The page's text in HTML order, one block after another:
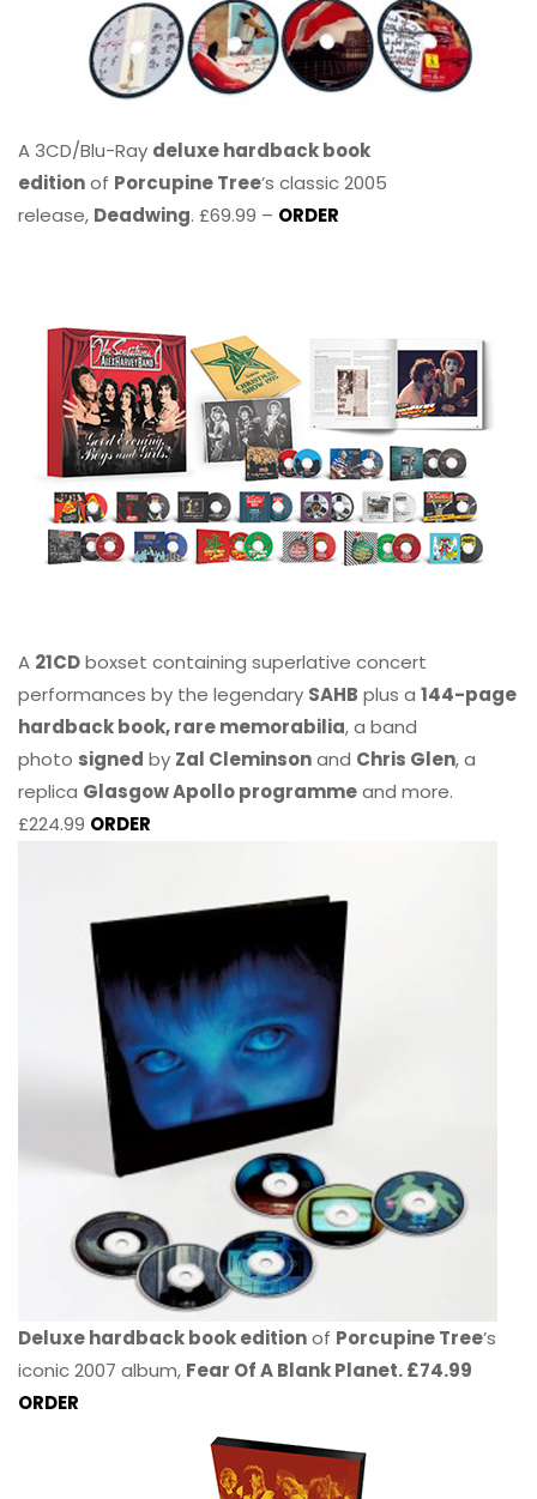
A 3CD/Blu-Ray deluxe hardback book
editionof Porcupine Tree’s classic 2005
release, Deadwing. £69.99 – ORDER
A 21CDboxset containing superlative concert
performances by the legendary SAHB plus a 144-page
hardback book, rare memorabilia, a band
photo signed by Zal Cleminsonand Chris Glen, a
replica Glasgow Apollo programmeand more.
£224.99 ORDER
Deluxe hardback book editionof Porcupine Tree’s
iconic 2007 album, Fear Of A Blank Planet. £74.99
ORDER